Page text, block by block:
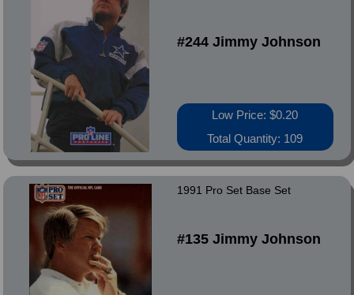
#244 Jimmy Johnson
Low Price: $0.20
Total Quantity: 109
1991 Pro Set Base Set
#135 Jimmy Johnson